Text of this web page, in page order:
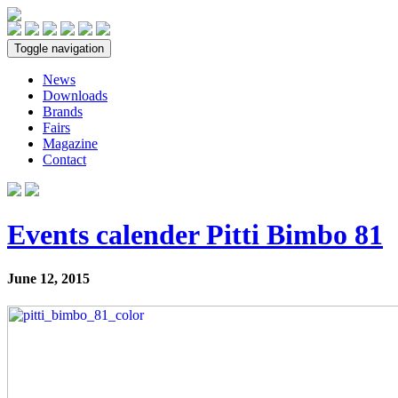
Toggle navigation
News
Downloads
Brands
Fairs
Magazine
Contact
Events calender Pitti Bimbo 81
June 12, 2015